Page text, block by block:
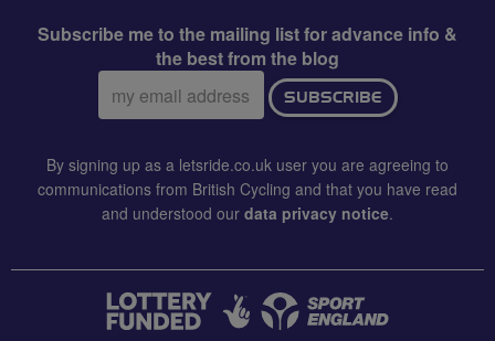
Subscribe me to the mailing list for advance info &
the best from the blog
Email
address:
SUBSCRIBE
By signing up as a letsride.co.uk user you are agreeing to
communications from British Cycling and that you have read
and understood our data privacy notice.